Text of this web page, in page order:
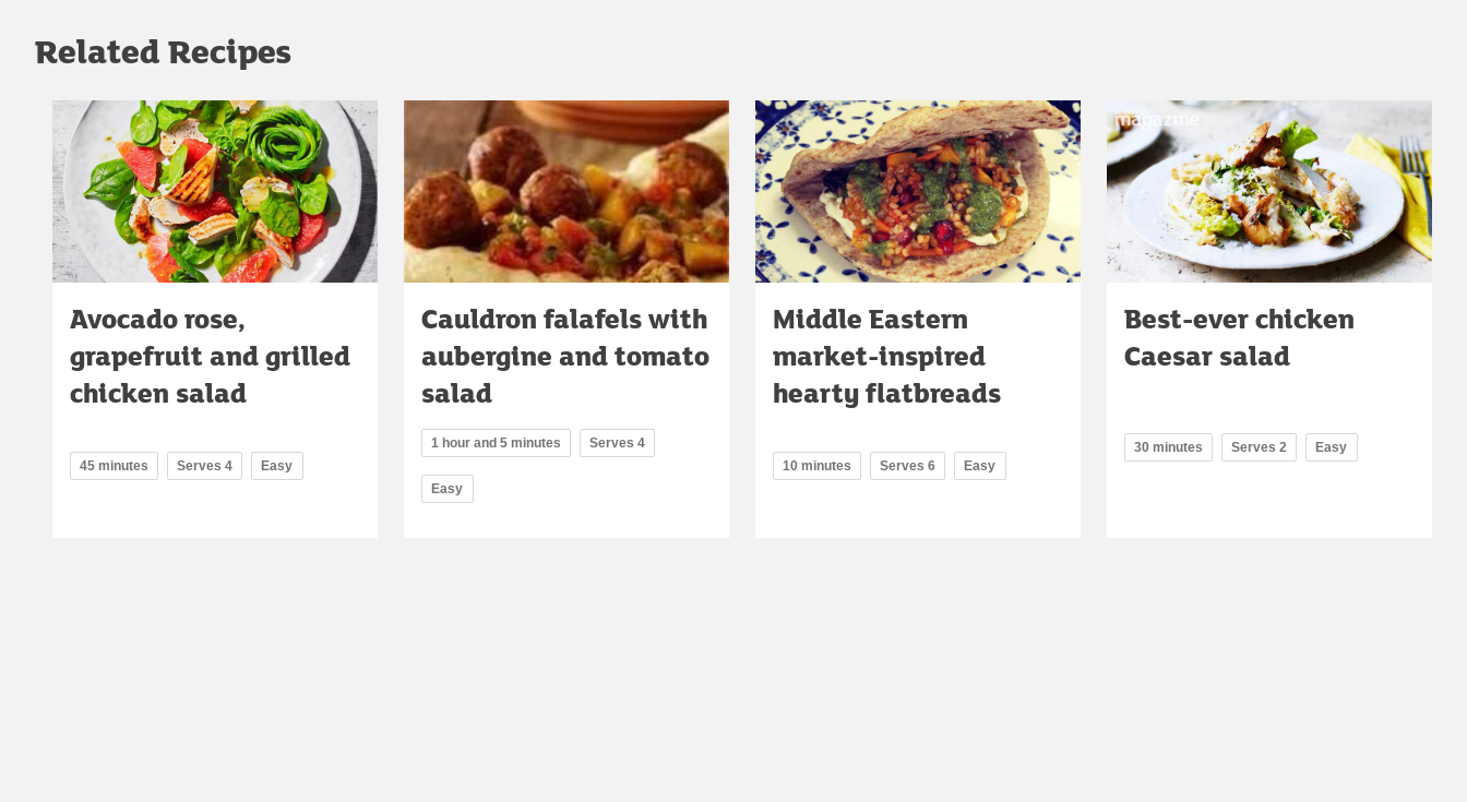
Related Recipes
Avocado rose,
grapefruit and grilled
chicken salad
45 minutes Serves 4 Easy
Cauldron falafels with
aubergine and tomato
salad
1 hour and 5 minutes Serves 4
Easy
Middle Eastern
market-inspired
hearty flatbreads
10 minutes Serves 6 Easy
Best-ever chicken
Caesar salad
30 minutes Serves 2 Easy